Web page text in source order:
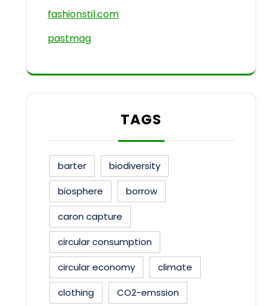
fashionstil.com
pastmag
TAGS
barter
biodiversity
biosphere
borrow
caron capture
circular consumption
circular economy
climate
clothing
CO2-emssion